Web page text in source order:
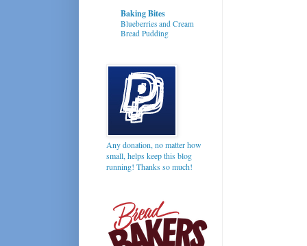
Baking Bites
Blueberries and Cream
Bread Pudding
Any donation, no matter how
small, helps keep this blog
running! Thanks so much!